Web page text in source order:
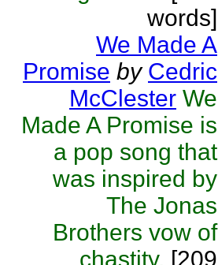
words]
We Made A
Promise by Cedric
McClester We
Made A Promise is
a pop song that
was inspired by
The Jonas
Brothers vow of
chastity. [209